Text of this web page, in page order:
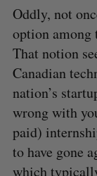
Oddly, not
option among
That notion
Canadian
nation’s
wrong with
paid)
to have gone
which